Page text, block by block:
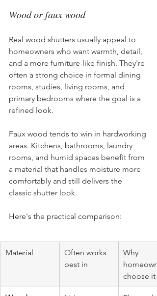
Wood or faux wood
Real wood shutters usually appeal to
homeowners who want warmth, detail,
and a more furniture-like finish. They're
often a strong choice in formal dining
rooms, studies, living rooms, and
primary bedrooms where the goal is a
refined look.
Faux wood tends to win in hardworking
areas. Kitchens, bathrooms, laundry
rooms, and humid spaces benefit from
a material that handles moisture more
comfortably and still delivers the
classic shutter look.
Here's the practical comparison:
Material
Often works
best in
Why
choose it